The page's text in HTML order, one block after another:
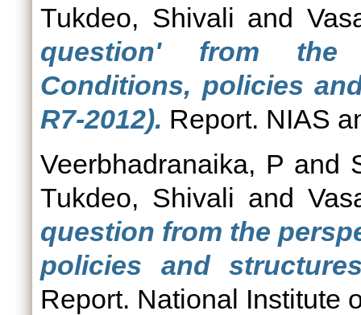
Tukdeo, Shivali and
question' from the
Conditions, policies
R7-2012). Report. NIAS
Veerbhadranaika, P and
Tukdeo, Shivali and
question from the
policies and
Report. National Institute